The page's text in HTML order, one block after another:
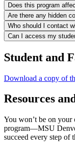
Does this program
Are there any hidden
Who should I contact
Can I access my
Student and
Download a copy of
Resources
You won’t be on your
program—MSU
succeed every step of